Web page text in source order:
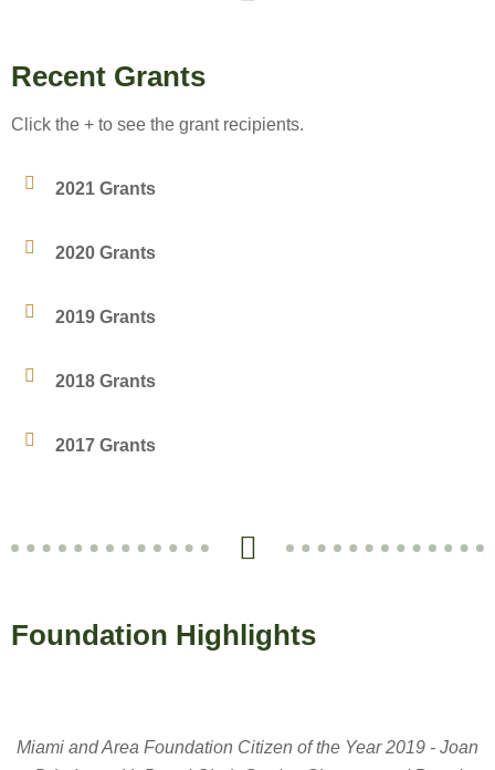
Recent Grants
Click the + to see the grant recipients.
2021 Grants
2020 Grants
2019 Grants
2018 Grants
2017 Grants
Foundation Highlights
Miami and Area Foundation Citizen of the Year 2019 - Joan